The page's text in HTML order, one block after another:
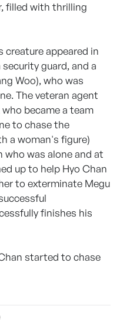
filled with thrilling
creature appeared in
guard, and a
Woo), who was
The veteran agent
became a team
to chase the
a woman's figure)
who was alone and at
up to help Hyo Chan
to exterminate Megu
finishes his
started to chase